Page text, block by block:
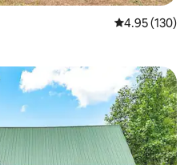
4.95 out of 5
4.95 (130)